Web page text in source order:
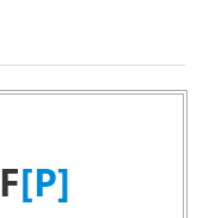
F[P]